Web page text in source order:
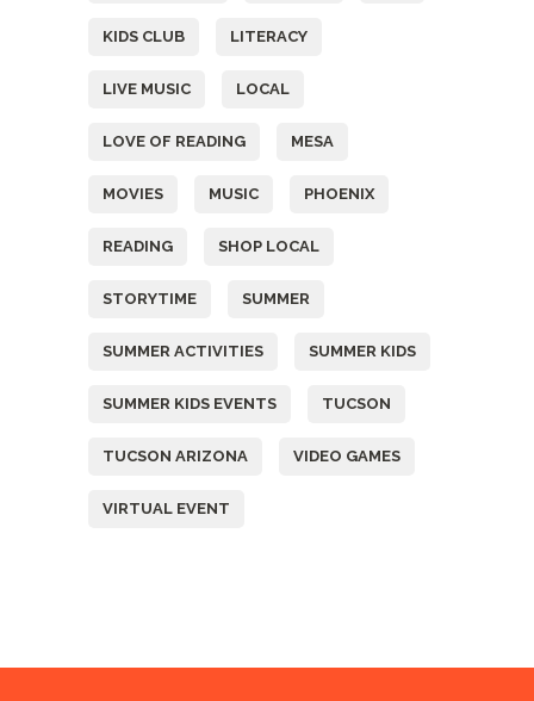
KIDS CLUB LITERACY
LIVE MUSIC LOCAL
LOVE OF READING MESA
MOVIES MUSIC PHOENIX
READING SHOP LOCAL
STORYTIME SUMMER
SUMMER ACTIVITIES SUMMER KIDS
SUMMER KIDS EVENTS TUCSON
TUCSON ARIZONA VIDEO GAMES
VIRTUAL EVENT